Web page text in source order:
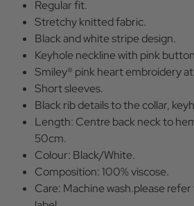
Regular fit.
Stretchy knitted fabric.
Black and white stripe design.
Keyhole neckline with pink
Smiley® pink heart embroidery
Short sleeves.
Black rib details to the collar,
Length: Centre back neck to
50cm.
Colour: Black/White.
Composition: 100% viscose.
Care: Machine wash.please